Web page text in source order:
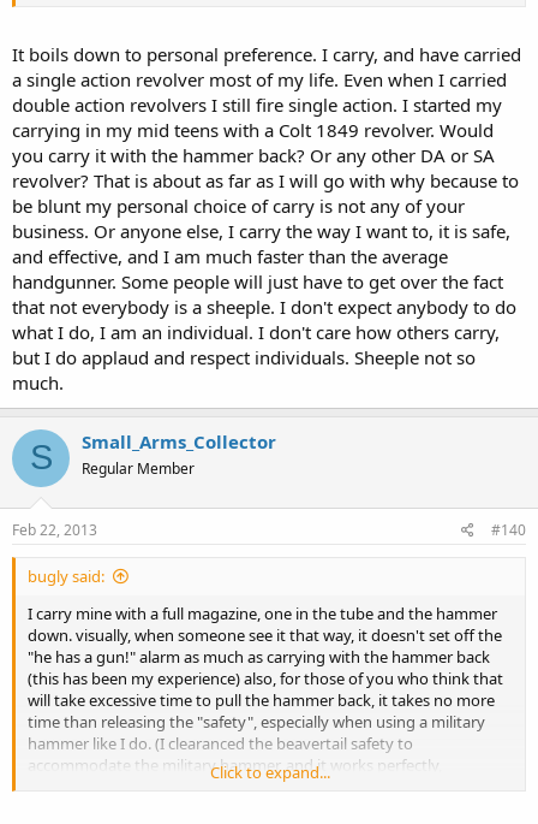
It boils down to personal preference. I carry, and have carried
a single action revolver most of my life. Even when I carried
double action revolvers I still fire single action. I started my
carrying in my mid teens with a Colt 1849 revolver. Would
you carry it with the hammer back? Or any other DA or SA
revolver? That is about as far as I will go with why because to
be blunt my personal choice of carry is not any of your
business. Or anyone else, I carry the way I want to, it is safe,
and effective, and I am much faster than the average
handgunner. Some people will just have to get over the fact
that not everybody is a sheeple. I don't expect anybody to do
what I do, I am an individual. I don't care how others carry,
but I do applaud and respect individuals. Sheeple not so
much.
S Small_Arms_Collector
Regular Member
Feb 22, 2013 #140
bugly said:
I carry mine with a full magazine, one in the tube and the hammer
down. visually, when someone see it that way, it doesn't set off the
"he has a gun!" alarm as much as carrying with the hammer back
(this has been my experience) also, for those of you who think that
will take excessive time to pull the hammer back, it takes no more
time than releasing the "safety", especially when using a military
hammer like I do. (I clearanced the beavertail safety to
accommodate the military hammer, and it works perfectly,
especially when I lower the hammer by hand).
Click to expand...